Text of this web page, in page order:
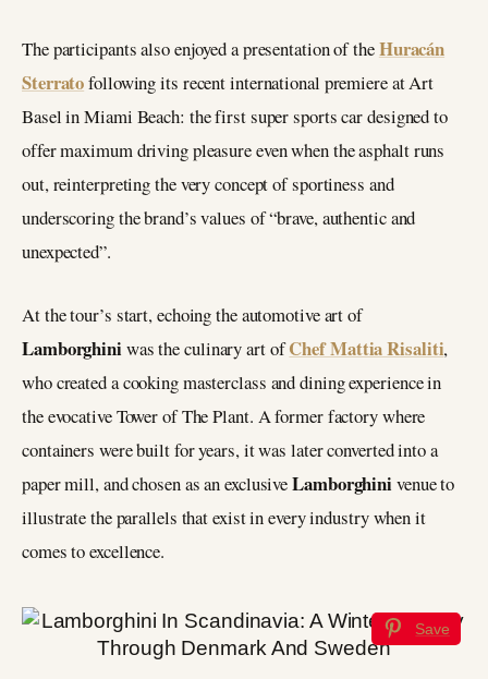
The participants also enjoyed a presentation of theHuracán
Sterratofollowing its recent international premiere at Art
Basel in Miami Beach: the first super sports car designed to
offer maximum driving pleasure even when the asphalt runs
out, reinterpreting the very concept of sportiness and
underscoring the brand’s values of “brave, authentic and
unexpected”.
At the tour’s start, echoing the automotive art of
Lamborghiniwas the culinary art ofChef Mattia Risaliti,
who created a cooking masterclass and dining experience in
the evocative Tower of The Plant. A former factory where
containers were built for years, it was later converted into a
paper mill, and chosen as an exclusiveLamborghinivenue to
illustrate the parallels that exist in every industry when it
comes to excellence.
Save